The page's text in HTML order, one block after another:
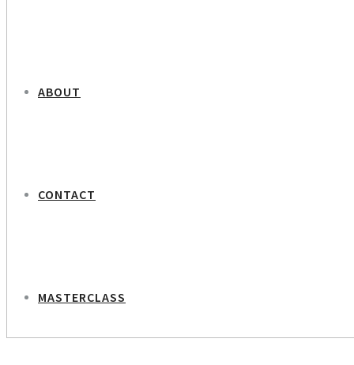
ABOUT
CONTACT
MASTERCLASS